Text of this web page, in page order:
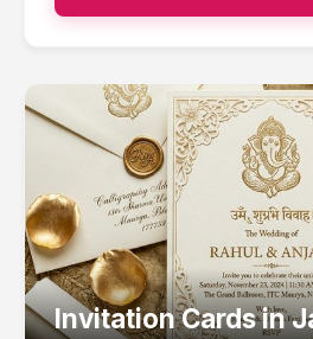
Invitation Cardsin